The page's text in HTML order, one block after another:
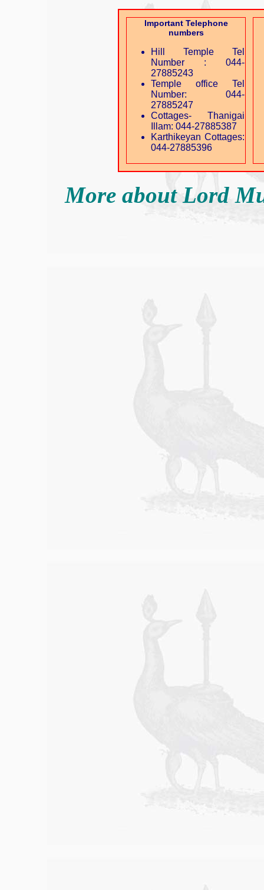
Important Telephone
numbers
Hill Temple Tel
Number : 044-
27885243
Temple office Tel
Number: 044-
27885247
Cottages- Thanigai
Illam: 044-27885387
Karthikeyan Cottages:
044-27885396
More about Lord